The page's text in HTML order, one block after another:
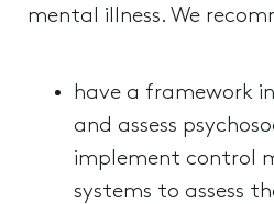
mental illness. We
have a framework
and assess
implement control
systems to assess